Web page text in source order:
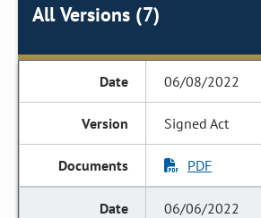
All Versions (7)
06/08/2022
Signed Act
PDF
06/06/2022